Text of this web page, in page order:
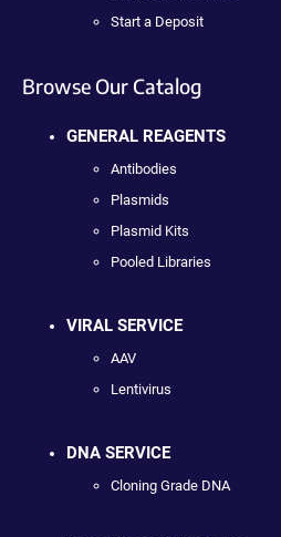
Start a Deposit
Browse Our Catalog
GENERAL REAGENTS
Antibodies
Plasmids
Plasmid Kits
Pooled Libraries
VIRAL SERVICE
AAV
Lentivirus
DNA SERVICE
Cloning Grade DNA